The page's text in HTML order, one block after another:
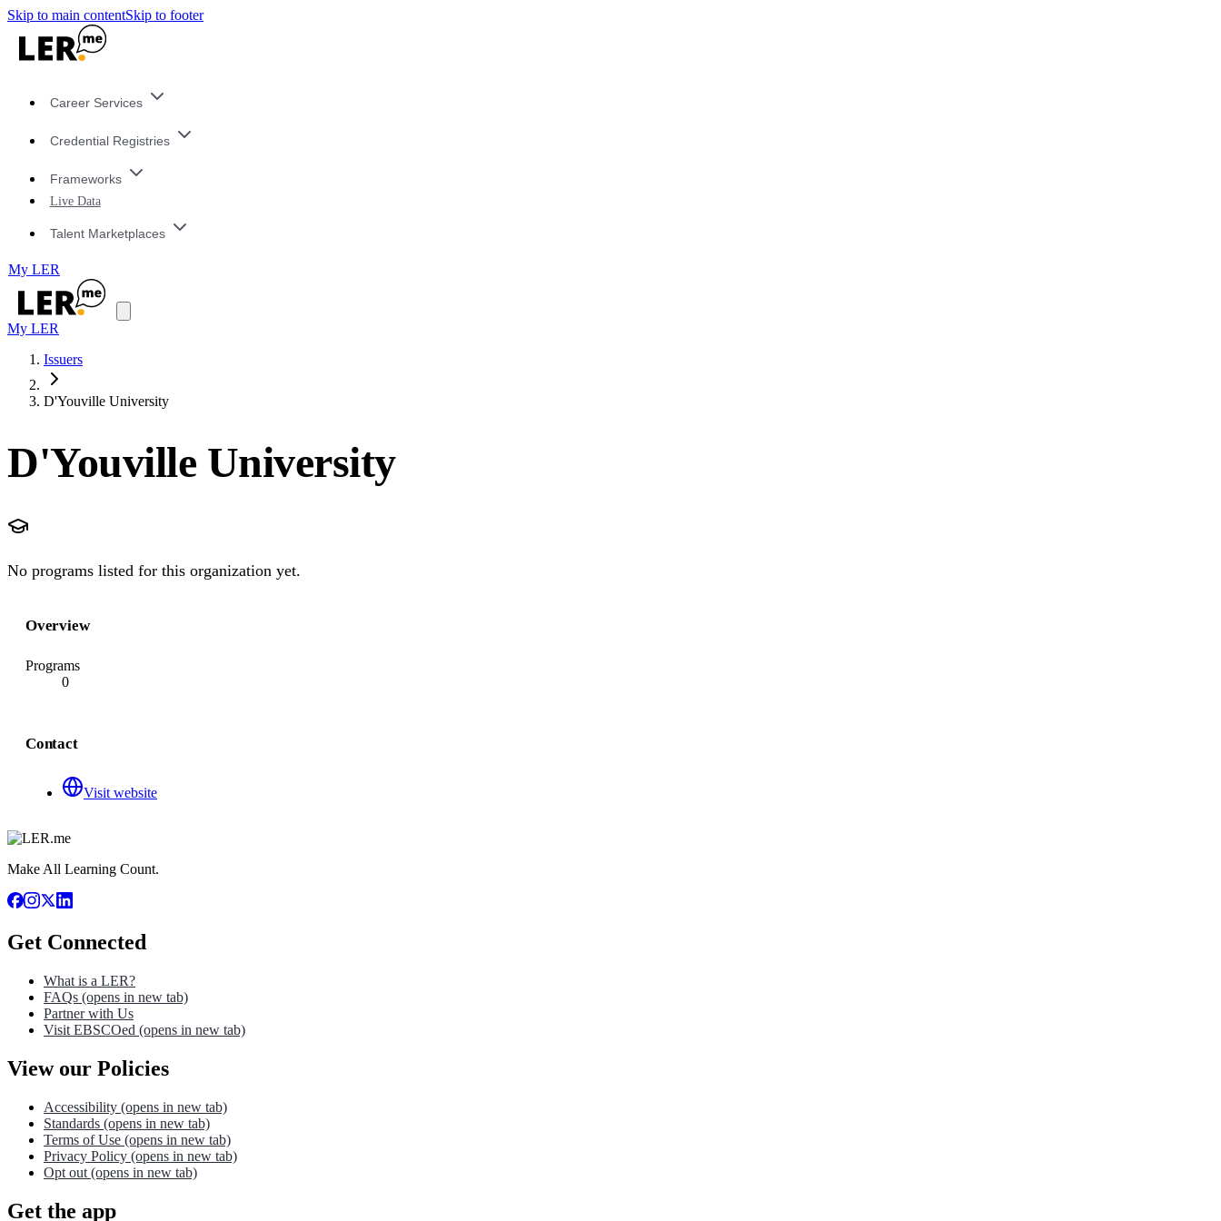
Skip to main contentSkip to footer
Career Services
Credential Registries
Frameworks
Live Data
Talent Marketplaces
My LER
My LER
Issuers
D'Youville University
D'Youville University
No programs listed for this organization yet.
Overview
Programs
0
Contact
Visit website
Make All Learning Count.
Get Connected
What is a LER?
FAQs (opens in new tab)
Partner with Us
Visit EBSCOed (opens in new tab)
View our Policies
Accessibility (opens in new tab)
Standards (opens in new tab)
Terms of Use (opens in new tab)
Privacy Policy (opens in new tab)
Opt out (opens in new tab)
Get the app